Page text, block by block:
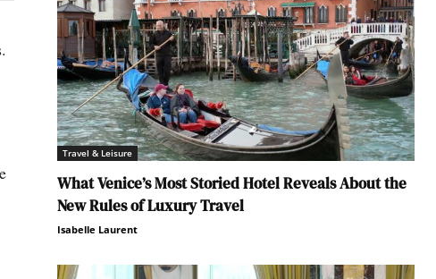
Travel & Leisure
What Venice’s Most Storied Hotel Reveals About the
New Rules of Luxury Travel
Isabelle Laurent